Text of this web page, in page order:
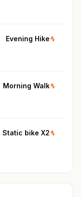
Evening Hike
Morning Walk
Static bike X2